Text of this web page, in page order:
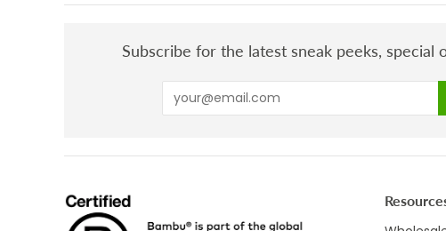
Subscribe for the latest sneak peeks, special